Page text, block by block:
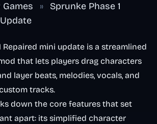
Games »
Sprunke Phase 1
Repaired mini update is a streamlined
that lets players drag characters
layer beats, melodies, vocals, and
tracks.
down the core features that set
apart: its simplified character